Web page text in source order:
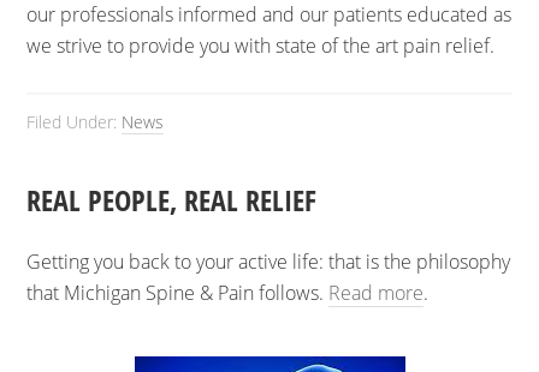
our professionals informed and our patients educated as
we strive to provide you with state of the art pain relief.
Filed Under: News
REAL PEOPLE, REAL RELIEF
Getting you back to your active life: that is the philosophy
that Michigan Spine & Pain follows. Read more.